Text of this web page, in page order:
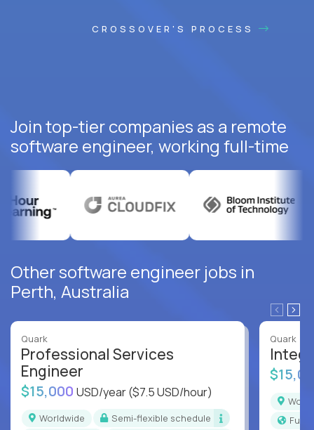
CROSSOVER'S PROCESS
Join top-tier companies as a remote
software engineer, working full-time
Other software engineer jobs in
Perth, Australia
Quark
Professional Services
Engineer
$15,000 USD/year($7.5 USD/hour)
Worldwide
Semi-flexible schedule
Quark